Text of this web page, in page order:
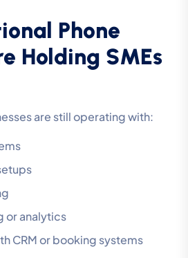
Phone
Holding SMEs
are still operating with:
or analytics
CRM or booking systems